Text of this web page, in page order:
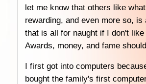
let me know that others like
rewarding, and even more so,
that is all for naught if I don't
Awards, money, and fame
I first got into computers
bought the family's first